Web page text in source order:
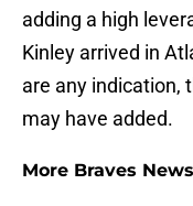
adding a high
Kinley arrived in
are any indication,
may have added.
More Braves